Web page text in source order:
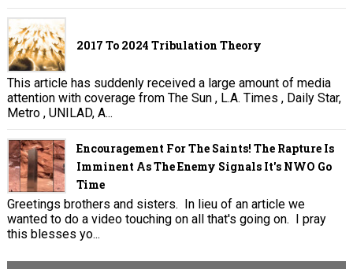
2017 To 2024 Tribulation Theory
This article has suddenly received a large amount of media
attention with coverage from The Sun , L.A. Times , Daily Star,
Metro , UNILAD, A...
Encouragement For The Saints! The Rapture Is
Imminent As The Enemy Signals It's NWO Go
Time
Greetings brothers and sisters. In lieu of an article we
wanted to do a video touching on all that's going on. I pray
this blesses yo...